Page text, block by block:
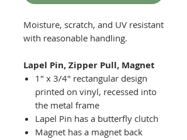
Moisture, scratch, and UV resistant
with reasonable handling.
Lapel Pin, Zipper Pull, Magnet
1" x 3/4" rectangular design
printed on vinyl, recessed into
the metal frame
Lapel Pin has a butterfly clutch
Magnet has a magnet back